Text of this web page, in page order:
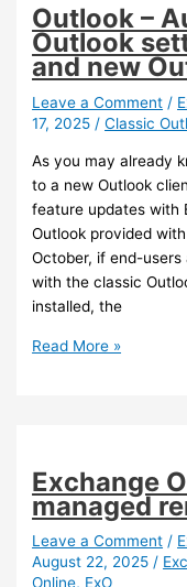
Exchange
and
Active
Directory
administrators,
extension
issue
Outlook –
Outlook
and new
Leave a Comment /
17, 2025 /Classic
As you may already
to a new Outlook
feature updates with
Outlook provided
October, if end-
with the classic
installed, the
Outlook
for
both
classic
and
Read More »
Exchange
managed
Leave a Comment /
August 22, 2025/
Online, ExO